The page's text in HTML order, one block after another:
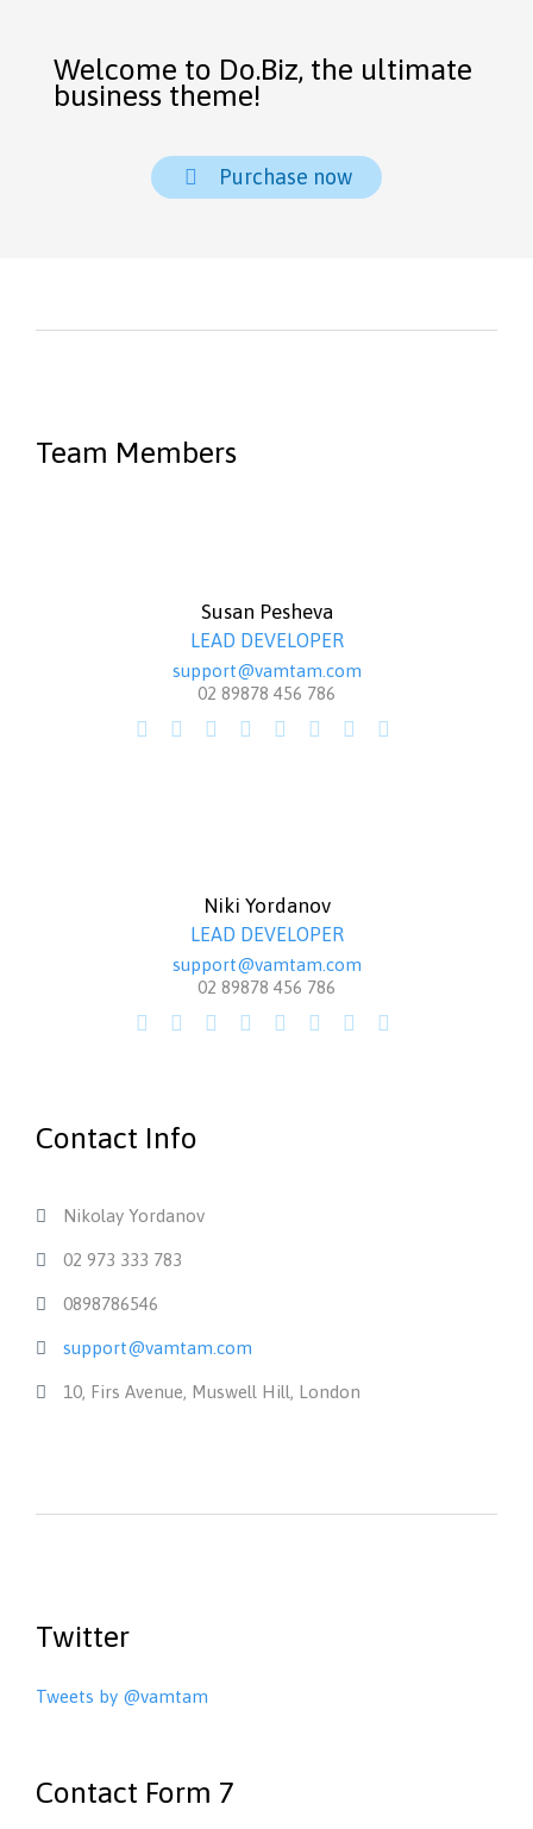
Welcome to Do.Biz, the ultimate
business theme!
 Purchase now
Team Members
Susan Pesheva
LEAD DEVELOPER
support@vamtam.com
02 89878 456 786
       
Niki Yordanov
LEAD DEVELOPER
support@vamtam.com
02 89878 456 786
       
Contact Info
 Nikolay Yordanov
 02 973 333 783
 0898786546
 support@vamtam.com
 10, Firs Avenue, Muswell Hill, London
Twitter
Tweets by @vamtam
Contact Form 7